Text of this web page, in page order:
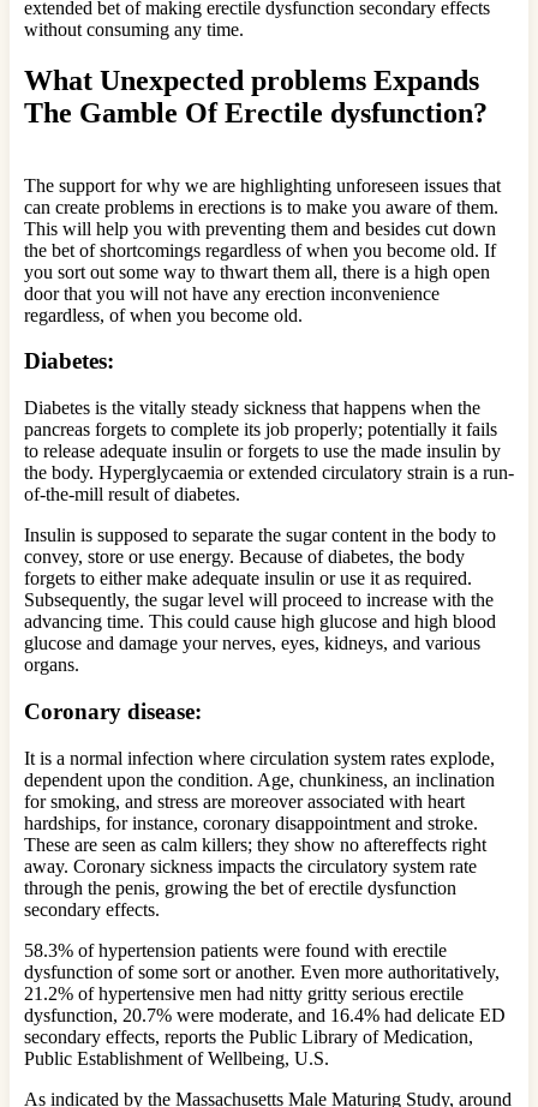
extended bet of making erectile dysfunction secondary effects
without consuming any time.
What Unexpected problems Expands
The Gamble Of Erectile dysfunction?
The support for why we are highlighting unforeseen issues that
can create problems in erections is to make you aware of them.
This will help you with preventing them and besides cut down
the bet of shortcomings regardless of when you become old. If
you sort out some way to thwart them all, there is a high open
door that you will not have any erection inconvenience
regardless, of when you become old.
Diabetes:
Diabetes is the vitally steady sickness that happens when the
pancreas forgets to complete its job properly; potentially it fails
to release adequate insulin or forgets to use the made insulin by
the body. Hyperglycaemia or extended circulatory strain is a run-
of-the-mill result of diabetes.
Insulin is supposed to separate the sugar content in the body to
convey, store or use energy. Because of diabetes, the body
forgets to either make adequate insulin or use it as required.
Subsequently, the sugar level will proceed to increase with the
advancing time. This could cause high glucose and high blood
glucose and damage your nerves, eyes, kidneys, and various
organs.
Coronary disease:
It is a normal infection where circulation system rates explode,
dependent upon the condition. Age, chunkiness, an inclination
for smoking, and stress are moreover associated with heart
hardships, for instance, coronary disappointment and stroke.
These are seen as calm killers; they show no aftereffects right
away. Coronary sickness impacts the circulatory system rate
through the penis, growing the bet of erectile dysfunction
secondary effects.
58.3% of hypertension patients were found with erectile
dysfunction of some sort or another. Even more authoritatively,
21.2% of hypertensive men had nitty gritty serious erectile
dysfunction, 20.7% were moderate, and 16.4% had delicate ED
secondary effects, reports the Public Library of Medication,
Public Establishment of Wellbeing, U.S.
As indicated by the Massachusetts Male Maturing Study, around